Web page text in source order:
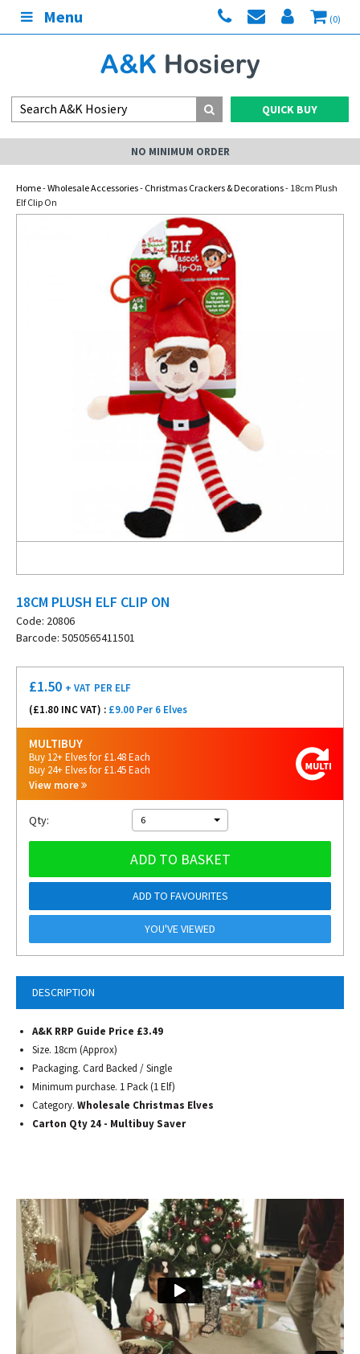
Menu (0)
QUICK BUY
NO MINIMUM ORDER
Home-Wholesale Accessories- Christmas Crackers & Decorations- 18cm Plush
Elf Clip On
18CM PLUSH ELF CLIP ON
Code: 20806
Barcode: 5050565411501
DESCRIPTION
A&K RRP Guide Price £3.49
Size. 18cm (Approx)
Packaging. Card Backed / Single
Minimum purchase. 1 Pack (1 Elf)
Category. Wholesale Christmas Elves
Carton Qty 24 - Multibuy Saver
£1.50 + VAT PER ELF
(£1.80 INC VAT) : £9.00 Per 6 Elves
MULTIBUY
Buy 12+ Elves for £1.48 Each
Buy 24+ Elves for £1.45 Each
View more
Qty: 6
ADD TO BASKET
ADD TO FAVOURITES
YOU'VE VIEWED